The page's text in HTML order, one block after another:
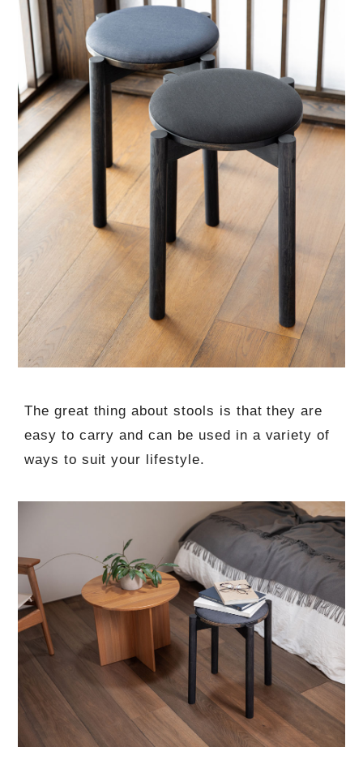
The great thing about stools is that they are
easy to carry and can be used in a variety of
ways to suit your lifestyle.